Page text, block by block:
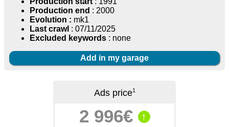
Production end : 2000
Evolution : mk1
Last crawl : 07/11/2025
Excluded keywords : none
Add in my garage
Ads price1
2 996€ ↑